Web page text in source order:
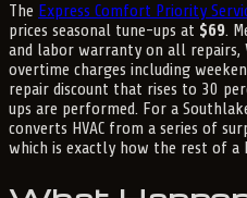
The Express Comfort Priority
prices seasonal tune-ups at $69.
and labor warranty on all repairs,
overtime charges including
repair discount that rises to 30
ups are performed. For a
converts HVAC from a series of
which is exactly how the rest of a